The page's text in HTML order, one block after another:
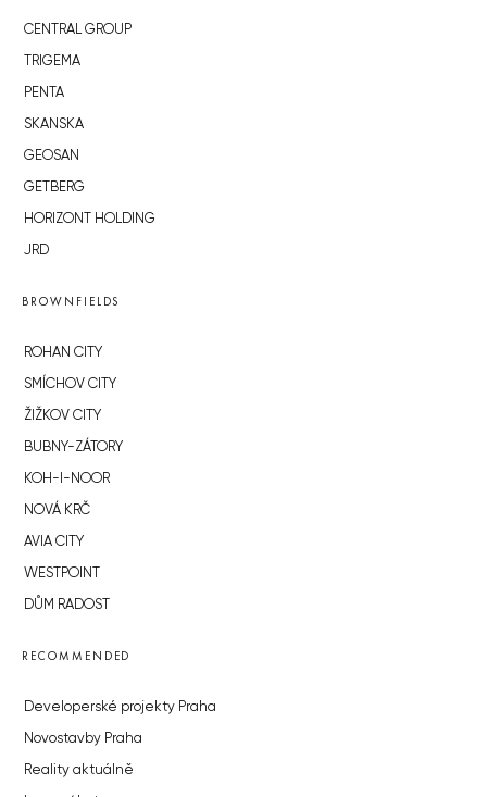
CENTRAL GROUP
TRIGEMA
PENTA
SKANSKA
GEOSAN
GETBERG
HORIZONT HOLDING
JRD
BROWNFIELDS
ROHAN CITY
SMÍCHOV CITY
ŽIŽKOV CITY
BUBNY-ZÁTORY
KOH-I-NOOR
NOVÁ KRČ
AVIA CITY
WESTPOINT
DŮM RADOST
RECOMMENDED
Developerské projekty Praha
Novostavby Praha
Reality aktuálně